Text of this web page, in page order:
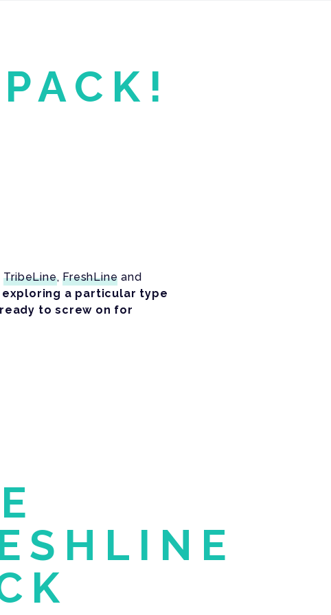
TribeLine,FreshLine and
exploring a particular type
ready to screw on for